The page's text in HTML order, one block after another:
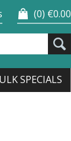
0 €0.00
SPECIALS